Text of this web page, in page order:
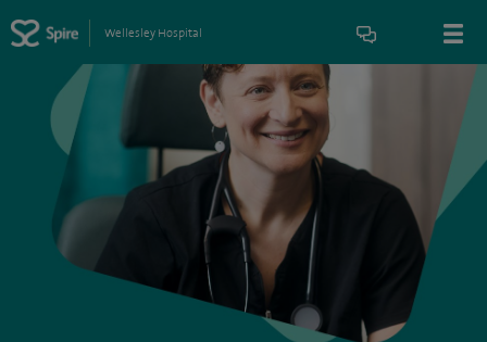
Wellesley Hospital